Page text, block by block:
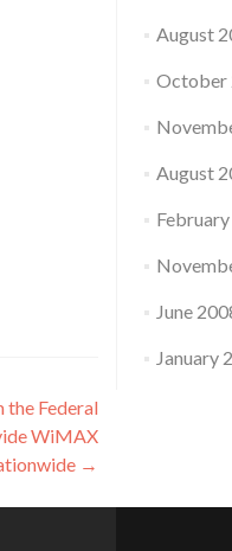
the Federal
WiMAX
→
August
October
August
June
January